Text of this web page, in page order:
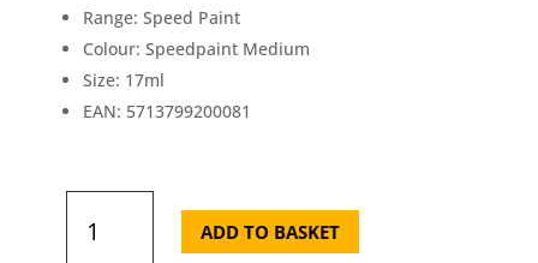
Range: Speed Paint
Colour: Speedpaint Medium
Size: 17ml
EAN: 5713799200081
Medium
ADD TO BASKET